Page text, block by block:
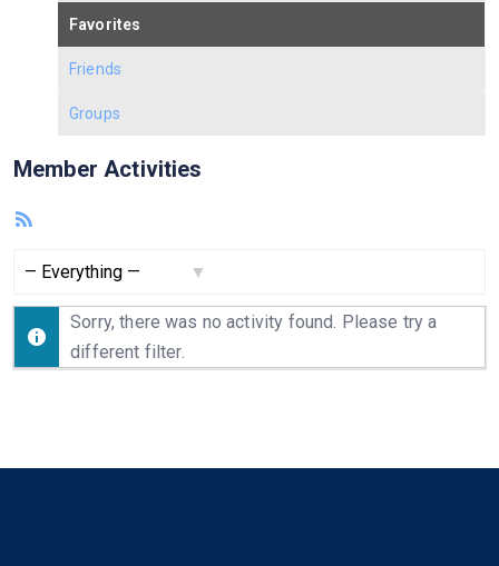
Favorites
Friends
Groups
Member Activities
Sorry, there was no activity found. Please try a
different filter.